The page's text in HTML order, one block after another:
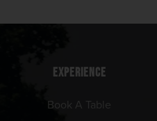
EXPERIENCE
Book A Table